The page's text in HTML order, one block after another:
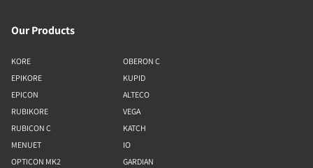
Our Products
KORE
EPIKORE
EPICON
RUBIKORE
RUBICON C
MENUET
OPTICON MK2
OBERON C
KUPID
ALTECO
VEGA
KATCH
IO
GARDIAN